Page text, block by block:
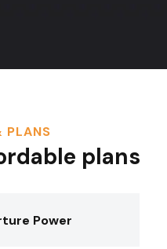
PLANS
plans
Power